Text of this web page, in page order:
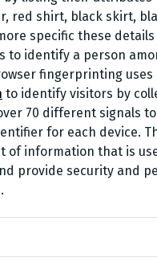
red shirt, black skirt,
specific these
to identify a person
fingerprinting uses
to identify visitors by
70 different signals
for each device.
of information that is
provide security and